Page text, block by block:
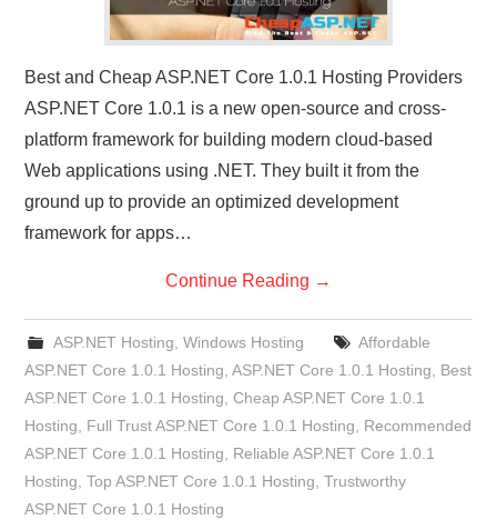
Best and Cheap ASP.NET Core 1.0.1 Hosting Providers
ASP.NET Core 1.0.1 is a new open-source and cross-
platform framework for building modern cloud-based
Web applications using .NET. They built it from the
ground up to provide an optimized development
framework for apps…
Continue Reading →
ASP.NET Hosting Windows Hosting
Affordable
ASP.NET Core 1.0.1 Hosting ,ASP.NET Core 1.0.1 Hosting
Best
ASP.NET Core 1.0.1 Hosting ,Cheap ASP.NET Core 1.0.1
Hosting
Full Trust ASP.NET Core 1.0.1 Hosting
Recommended
ASP.NET Core 1.0.1 Hosting
Reliable ASP.NET Core 1.0.1
Hosting ,Top ASP.NET Core 1.0.1 Hosting ,Trustworthy
ASP.NET Core 1.0.1 Hosting